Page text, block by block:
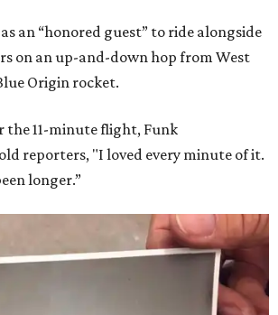
an “honored guest” to ride alongside
on an up-and-down hop from West
Origin rocket.
the 11-minute flight, Funk
reporters, "I loved every minute of it.
longer.”